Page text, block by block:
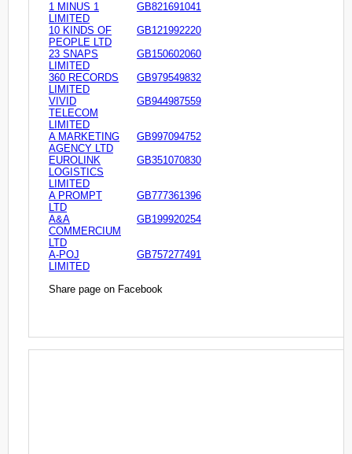
1 MINUS 1
LIMITED
GB821691041
10 KINDS OF
PEOPLE LTD
GB121992220
23 SNAPS
LIMITED
GB150602060
360 RECORDS
LIMITED
GB979549832
VIVID
TELECOM
LIMITED
GB944987559
A MARKETING
AGENCY LTD
GB997094752
EUROLINK
LOGISTICS
LIMITED
GB351070830
A PROMPT
LTD
GB777361396
A&A
COMMERCIUM
LTD
GB199920254
A-POJ
LIMITED
GB757277491
Share page on Facebook